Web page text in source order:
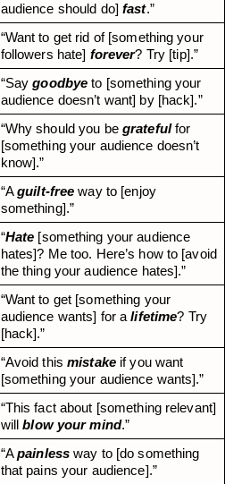
audience should do] fast.”
“Want to get rid of [something your
followers hate] forever? Try [tip].”
“Say goodbye to [something your
audience doesn’t want] by [hack].”
“Why should you be grateful for
[something your audience doesn’t
know].”
“A guilt-free way to [enjoy
something].”
“Hate [something your audience
hates]? Me too. Here’s how to [avoid
the thing your audience hates].”
“Want to get [something your
audience wants] for a lifetime? Try
[hack].”
“Avoid this mistake if you want
[something your audience wants].”
“This fact about [something relevant]
will blow your mind.”
“A painless way to [do something
that pains your audience].”